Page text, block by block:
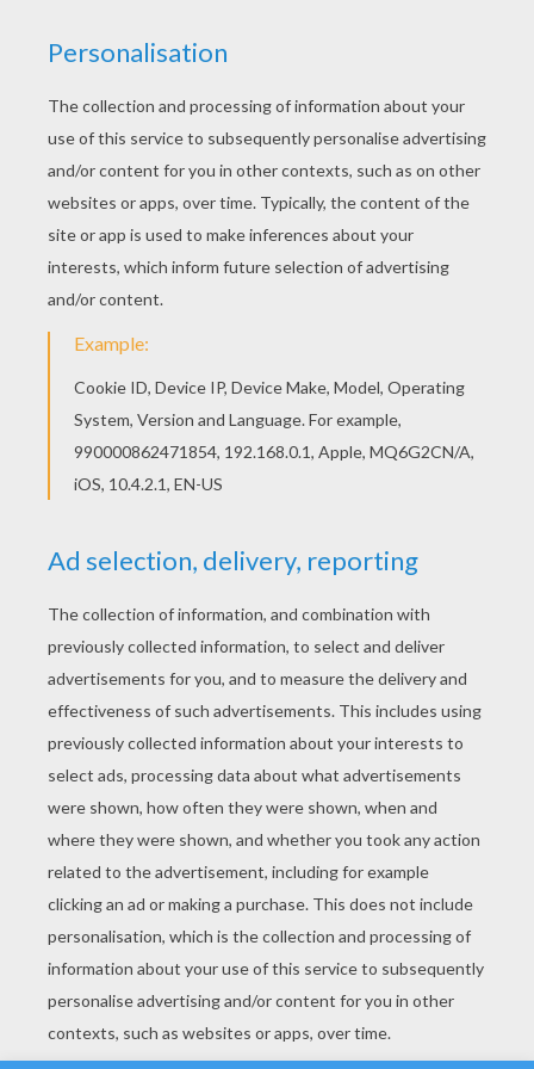
Do you like SNOWMAN coloring pages? You can
print out this Snowball fight coloring pagev or
color it online with our coloring machine. You can
also color online your Snowball fight coloring
page
KEYWORDS: Snowman
RATE THIS PAGE
YOUR SCORE